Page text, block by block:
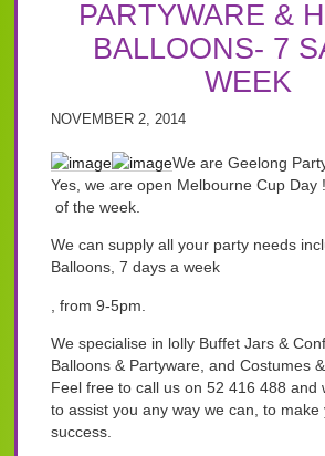
PARTYWARE &
BALLOONS- 7
WEEK
NOVEMBER 2, 2014
We are Geelong
Yes, we are open Melbourne Cup Day
of the week.
We can supply all your party needs
Balloons, 7 days a week
, from 9-5pm.
We specialise in lolly Buffet Jars &
Balloons & Partyware, and Costumes
Feel free to call us on 52 416 488 and
to assist you any way we can, to make
success.